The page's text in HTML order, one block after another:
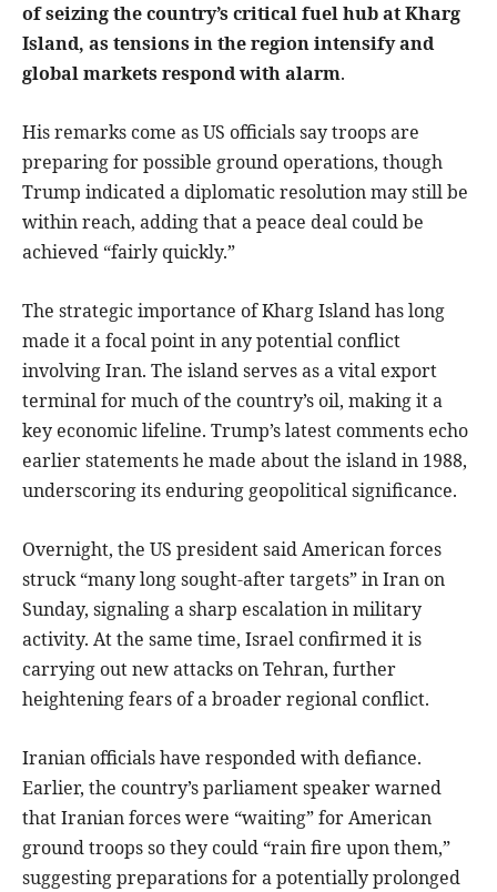
of seizing the country’s critical fuel hub at Kharg
Island, as tensions in the region intensify and
global markets respond with alarm.
His remarks come as US officials say troops are
preparing for possible ground operations, though
Trump indicated a diplomatic resolution may still be
within reach, adding that a peace deal could be
achieved “fairly quickly.”
The strategic importance of Kharg Island has long
made it a focal point in any potential conflict
involving Iran. The island serves as a vital export
terminal for much of the country’s oil, making it a
key economic lifeline. Trump’s latest comments echo
earlier statements he made about the island in 1988,
underscoring its enduring geopolitical significance.
Overnight, the US president said American forces
struck “many long sought-after targets” in Iran on
Sunday, signaling a sharp escalation in military
activity. At the same time, Israel confirmed it is
carrying out new attacks on Tehran, further
heightening fears of a broader regional conflict.
Iranian officials have responded with defiance.
Earlier, the country’s parliament speaker warned
that Iranian forces were “waiting” for American
ground troops so they could “rain fire upon them,”
suggesting preparations for a potentially prolonged